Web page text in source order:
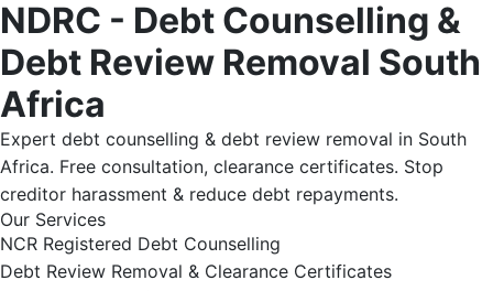
NDRC - Debt Counselling &
Debt Review Removal South
Africa
Expert debt counselling & debt review removal in South
Africa. Free consultation, clearance certificates. Stop
creditor harassment & reduce debt repayments.
Our Services
NCR Registered Debt Counselling
Debt Review Removal & Clearance Certificates